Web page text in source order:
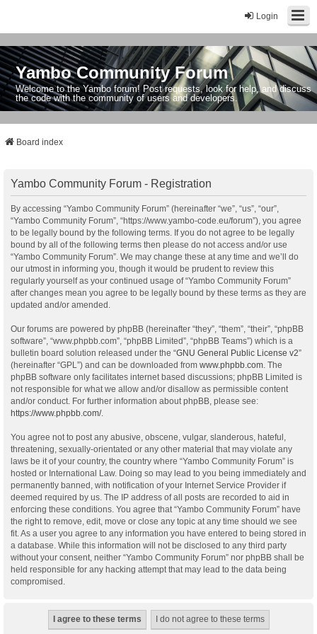
Login
Yambo Community Forum
Welcome to the Yambo forum! Post requests, look for help, and discuss
the code with the community of users and developers.
Board index
Yambo Community Forum - Registration
By accessing “Yambo Community Forum” (hereinafter “we”, “us”, “our”,
“Yambo Community Forum”, “https://www.yambo-code.eu/forum”), you agree
to be legally bound by the following terms. If you do not agree to be legally
bound by all of the following terms then please do not access and/or use
“Yambo Community Forum”. We may change these at any time and we’ll do
our utmost in informing you, though it would be prudent to review this
regularly yourself as your continued usage of “Yambo Community Forum”
after changes mean you agree to be legally bound by these terms as they are
updated and/or amended.
Our forums are powered by phpBB (hereinafter “they”, “them”, “their”, “phpBB
software”, “www.phpbb.com”, “phpBB Limited”, “phpBB Teams”) which is a
bulletin board solution released under the “GNU General Public License v2”
(hereinafter “GPL”) and can be downloaded from www.phpbb.com . The
phpBB software only facilitates internet based discussions; phpBB Limited is
not responsible for what we allow and/or disallow as permissible content
and/or conduct. For further information about phpBB, please see:
https://www.phpbb.com/.
You agree not to post any abusive, obscene, vulgar, slanderous, hateful,
threatening, sexually-orientated or any other material that may violate any
laws be it of your country, the country where “Yambo Community Forum” is
hosted or International Law. Doing so may lead to you being immediately and
permanently banned, with notification of your Internet Service Provider if
deemed required by us. The IP address of all posts are recorded to aid in
enforcing these conditions. You agree that “Yambo Community Forum” have
the right to remove, edit, move or close any topic at any time should we see
fit. As a user you agree to any information you have entered to being stored in
a database. While this information will not be disclosed to any third party
without your consent, neither “Yambo Community Forum” nor phpBB shall be
held responsible for any hacking attempt that may lead to the data being
compromised.